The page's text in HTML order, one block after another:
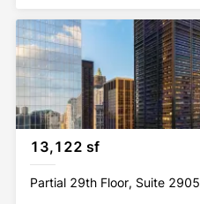
13,122 sf
Partial 29th Floor, Suite 2905